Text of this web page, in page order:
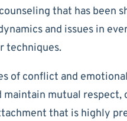
that has been
and issues in
techniques.
of conflict and
mutual respect,
that is highly